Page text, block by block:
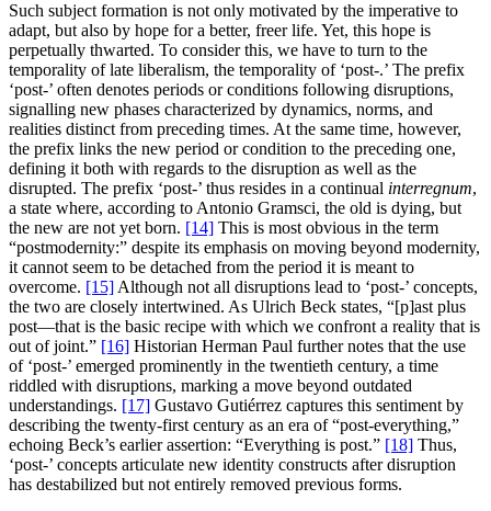
Such subject formation is not only motivated by the imperative to
adapt, but also by hope for a better, freer life. Yet, this hope is
perpetually thwarted. To consider this, we have to turn to the
temporality of late liberalism, the temporality of ‘post-.’ The prefix
‘post-’ often denotes periods or conditions following disruptions,
signalling new phases characterized by dynamics, norms, and
realities distinct from preceding times. At the same time, however,
the prefix links the new period or condition to the preceding one,
defining it both with regards to the disruption as well as the
disrupted. The prefix ‘post-’ thus resides in a continual interregnum,
a state where, according to Antonio Gramsci, the old is dying, but
the new are not yet born. [14] This is most obvious in the term
“postmodernity:” despite its emphasis on moving beyond modernity,
it cannot seem to be detached from the period it is meant to
overcome. [15] Although not all disruptions lead to ‘post-’ concepts,
the two are closely intertwined. As Ulrich Beck states, “[p]ast plus
post—that is the basic recipe with which we confront a reality that is
out of joint.” [16] Historian Herman Paul further notes that the use
of ‘post-’ emerged prominently in the twentieth century, a time
riddled with disruptions, marking a move beyond outdated
understandings. [17] Gustavo Gutiérrez captures this sentiment by
describing the twenty-first century as an era of “post-everything,”
echoing Beck’s earlier assertion: “Everything is post.” [18] Thus,
‘post-’ concepts articulate new identity constructs after disruption
has destabilized but not entirely removed previous forms.